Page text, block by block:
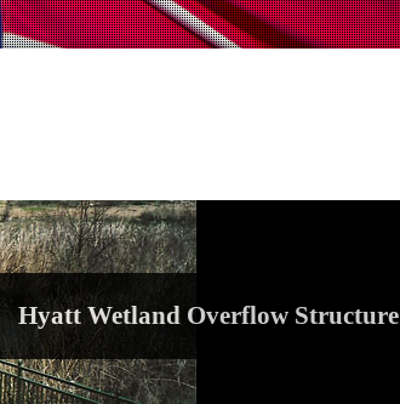
Hyatt Wetland Overflow Structure